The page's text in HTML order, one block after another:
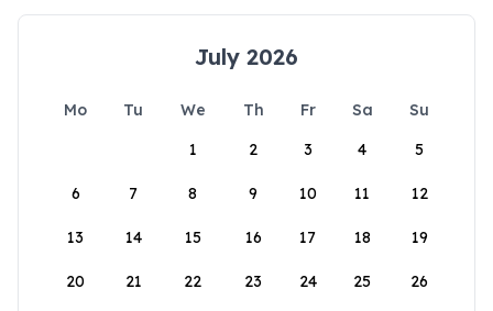
July 2026
Mo Tu We Th Fr Sa
Su
1
2 3 4 5
6 7 8 9 10 11 12
13 14 15 16 17 18 19
20 21 22 23 24 25 26